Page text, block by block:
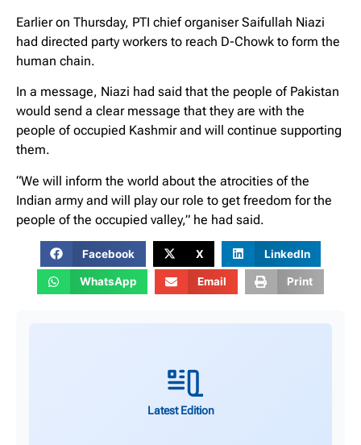
Earlier on Thursday, PTI chief organiser Saifullah Niazi
had directed party workers to reach D-Chowk to form the
human chain.
In a message, Niazi had said that the people of Pakistan
would send a clear message that they are with the
people of occupied Kashmir and will continue supporting
them.
“We will inform the world about the atrocities of the
Indian army and will play our role to get freedom for the
people of the occupied valley,” he had said.
Facebook X LinkedIn
WhatsApp Email Print
Latest Edition